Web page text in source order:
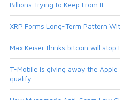
Billions Trying to Keep From It
XRP Forms Long-Term Pattern
Max Keiser thinks bitcoin will stop
T-Mobile is giving away the
qualify